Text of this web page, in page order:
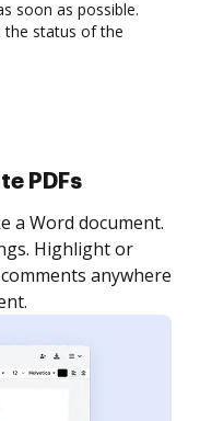
soon as possible.
the status of the
as many people
any order and get
is completed.